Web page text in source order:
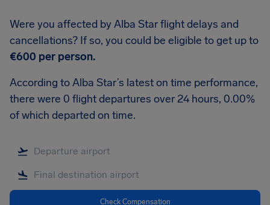
Were you affected by Alba Star flight delays and
cancellations? If so, you could be eligible to get up to
€600 per person.
According to Alba Star’s latest on time performance,
there were 0 flight departures over 24 hours, 0.00%
of which departed on time.
Check Compensation